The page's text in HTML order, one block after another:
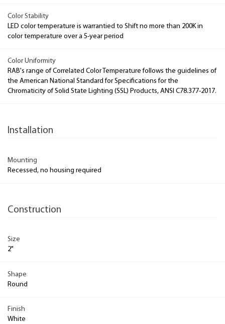
Color Stability
LED color temperature is warrantied to Shift no more than 200K in
color temperature over a 5-year period
Color Uniformity
RAB's range of Correlated Color Temperature follows the guidelines of
the American National Standard for Specifications for the
Chromaticity of Solid State Lighting (SSL) Products, ANSI C78.377-2017.
Installation
Mounting
Recessed, no housing required
Construction
Size
2"
Shape
Round
Finish
White